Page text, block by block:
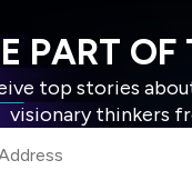
PART OF
top stories
visionary thinkers